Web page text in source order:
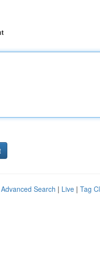
Advanced Search | Live | Tag